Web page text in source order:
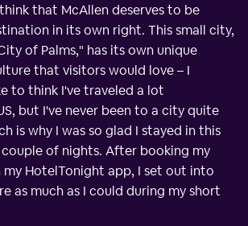
that McAllen deserves to be
in its own right. This small city,
of Palms," has its own unique
that visitors would love – I
to think I've traveled a lot
but I've never been to a city quite
is why I was so glad I stayed in this
of nights. After booking my
my HotelTonight app, I set out into
as much as I could during my short